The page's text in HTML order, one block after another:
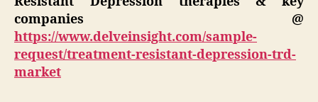
companies @
https://www.delveinsight.com/sample-
request/treatment-resistant-depression-trd-
market